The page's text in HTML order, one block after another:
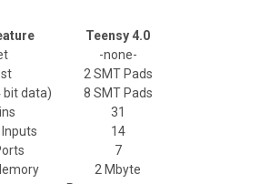
Teensy 4.0
-none-
2 SMT Pads
bit data)
8 SMT Pads
31
14
7
2 Mbyte